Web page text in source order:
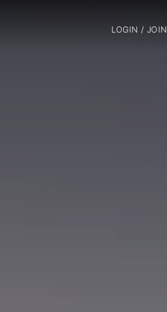
LOGIN / JOIN